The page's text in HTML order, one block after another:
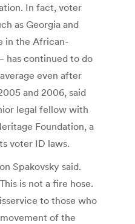
In fact, voter
as Georgia and
in the African-
has continued to do
even after
and 2006, said
legal fellow with
Foundation, a
voter ID laws.
Spakovsky said.
is not a fire hose.
to those who
of the